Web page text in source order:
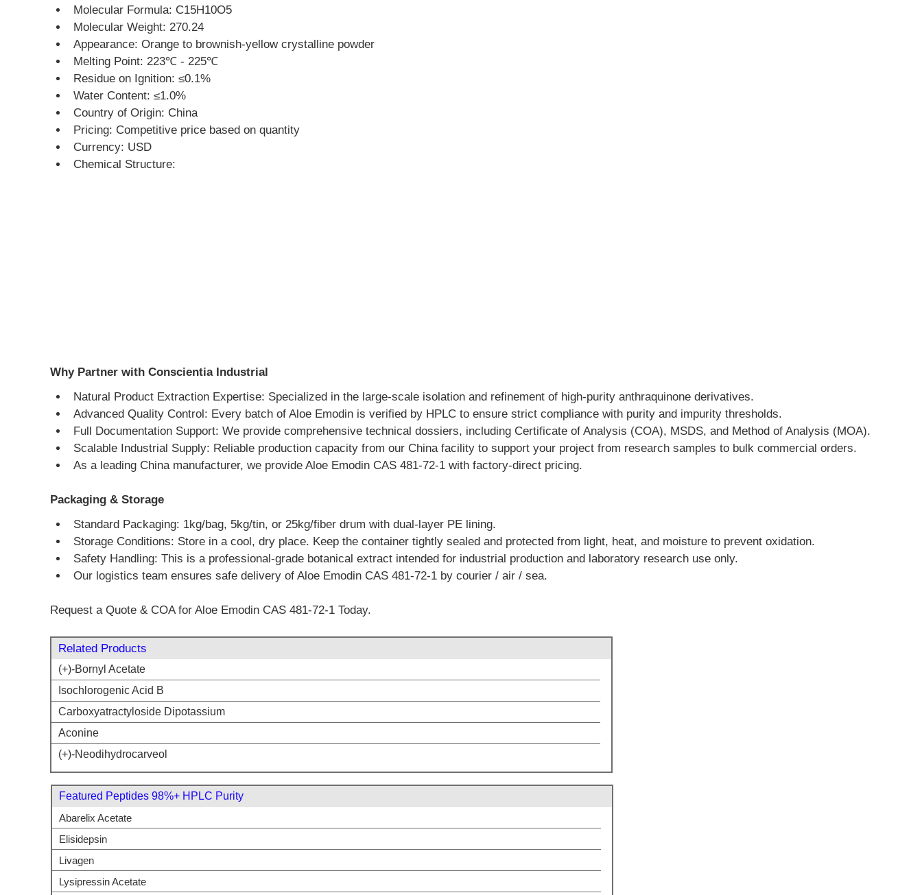
Molecular Formula: C15H10O5
Molecular Weight: 270.24
Appearance: Orange to brownish-yellow crystalline powder
Melting Point: 223℃ - 225℃
Residue on Ignition: ≤0.1%
Water Content: ≤1.0%
Country of Origin: China
Pricing: Competitive price based on quantity
Currency: USD
Chemical Structure:
Why Partner with Conscientia Industrial
Natural Product Extraction Expertise: Specialized in the large-scale isolation and refinement of high-purity anthraquinone derivatives.
Advanced Quality Control: Every batch of Aloe Emodin is verified by HPLC to ensure strict compliance with purity and impurity thresholds.
Full Documentation Support: We provide comprehensive technical dossiers, including Certificate of Analysis (COA), MSDS, and Method of Analysis (MOA).
Scalable Industrial Supply: Reliable production capacity from our China facility to support your project from research samples to bulk commercial orders.
As a leading China manufacturer, we provide Aloe Emodin CAS 481-72-1 with factory-direct pricing.
Packaging & Storage
Standard Packaging: 1kg/bag, 5kg/tin, or 25kg/fiber drum with dual-layer PE lining.
Storage Conditions: Store in a cool, dry place. Keep the container tightly sealed and protected from light, heat, and moisture to prevent oxidation.
Safety Handling: This is a professional-grade botanical extract intended for industrial production and laboratory research use only.
Our logistics team ensures safe delivery of Aloe Emodin CAS 481-72-1 by courier / air / sea.
Request a Quote & COA for Aloe Emodin CAS 481-72-1 Today.
Related Products
(+)-Bornyl Acetate
Isochlorogenic Acid B
Carboxyatractyloside Dipotassium
Aconine
(+)-Neodihydrocarveol
Featured Peptides 98%+ HPLC Purity
Abarelix Acetate
Elisidepsin
Livagen
Lysipressin Acetate